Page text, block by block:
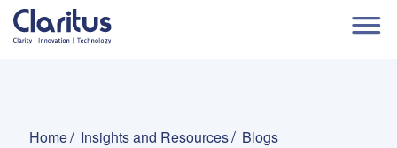
Home Insights and Resources Blogs